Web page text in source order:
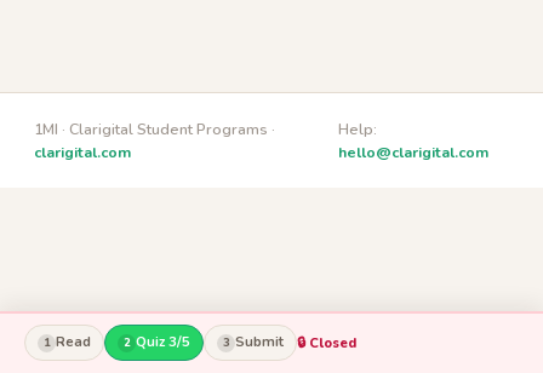
1 Read 2 Quiz 3/5 3 Submit 🔒 Closed
1MI · Clarigital Student Programs ·
clarigital.com
Help:
hello@clarigital.com